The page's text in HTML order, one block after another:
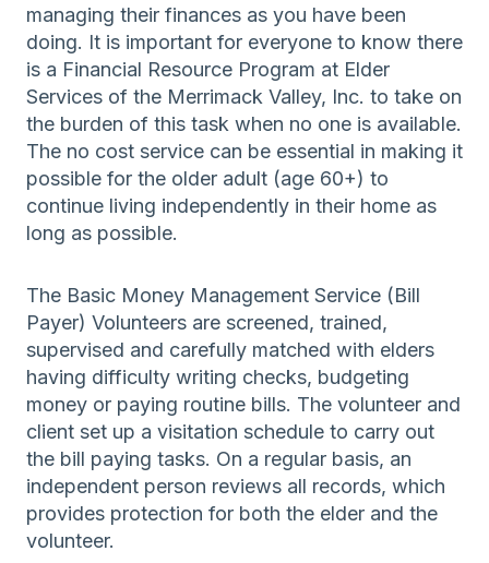
managing their finances as you have been
doing. It is important for everyone to know there
is a Financial Resource Program at Elder
Services of the Merrimack Valley, Inc. to take on
the burden of this task when no one is available.
The no cost service can be essential in making it
possible for the older adult (age 60+) to
continue living independently in their home as
long as possible.
The Basic Money Management Service (Bill
Payer) Volunteers are screened, trained,
supervised and carefully matched with elders
having difficulty writing checks, budgeting
money or paying routine bills. The volunteer and
client set up a visitation schedule to carry out
the bill paying tasks. On a regular basis, an
independent person reviews all records, which
provides protection for both the elder and the
volunteer.